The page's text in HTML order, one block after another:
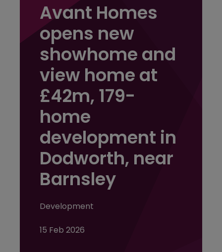
Avant Homes
opens new
showhome and
view home at
£42m, 179-
home
development in
Dodworth, near
Barnsley
Development
15 Feb 2026